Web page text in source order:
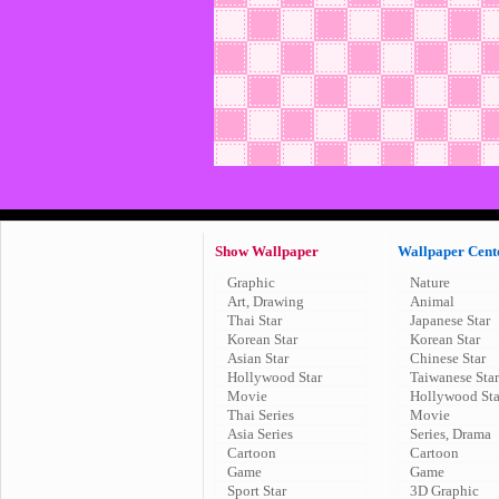
Show Wallpaper
Graphic
Art, Drawing
Thai Star
Korean Star
Asian Star
Hollywood Star
Movie
Thai Series
Asia Series
Cartoon
Game
Sport Star
Wallpaper
Nature
Animal
Japanese Star
Korean Star
Chinese Star
Taiwanese Star
Hollywood
Movie
Series, Drama
Cartoon
Game
3D Graphic